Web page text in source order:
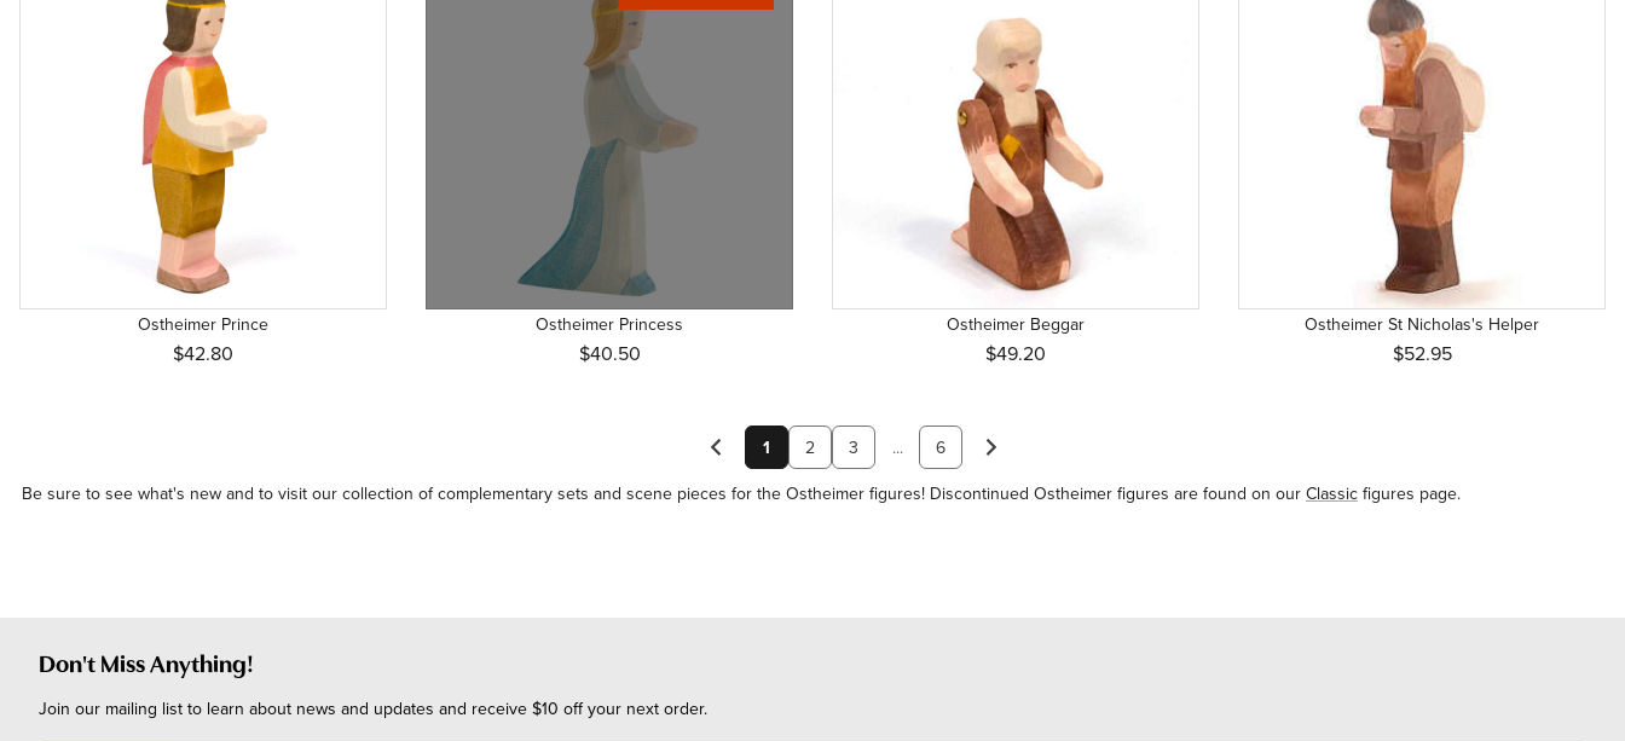
Ostheimer Prince
$42.80
Ostheimer Princess
$40.50
Ostheimer Beggar
$49.20
Ostheimer St Nicholas's Helper
$52.95
1 2 3 ...
6
Be sure to see what's new and to visit our collection ofcomplementary sets and scene pieces for the Ostheimer figures! Discontinued Ostheimer figures are found on our Classic figures page.
Don't Miss Anything!
Join our mailing list to learn about news and updates and receive $10 off your next order.